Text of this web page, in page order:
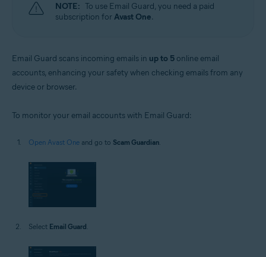
NOTE: To use Email Guard, you need a paid
subscription forAvast One.
Email Guard scans incoming emails in up to 5 online email
accounts, enhancing your safety when checking emails from any
device or browser.
To monitor your email accounts with Email Guard:
Open Avast One and go to Scam Guardian
Select Email Guard.